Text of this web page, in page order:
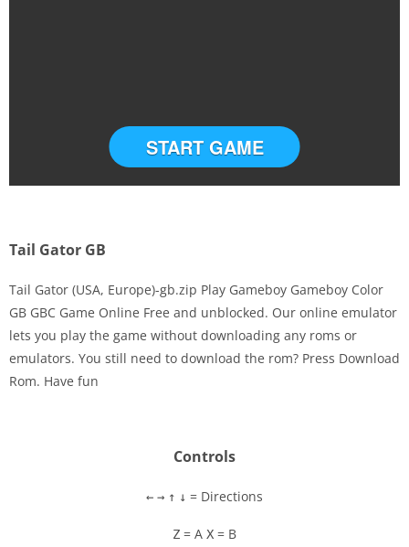
Disks
START GAME
Tail Gator GB
Tail Gator (USA, Europe)-gb.zip Play Gameboy Gameboy Color
GB GBC Game Online Free and unblocked. Our online emulator
lets you play the game without downloading any roms or
emulators. You still need to download the rom? Press Download
Rom. Have fun
Controls
← → ↑ ↓ = Directions
Z = A X = B